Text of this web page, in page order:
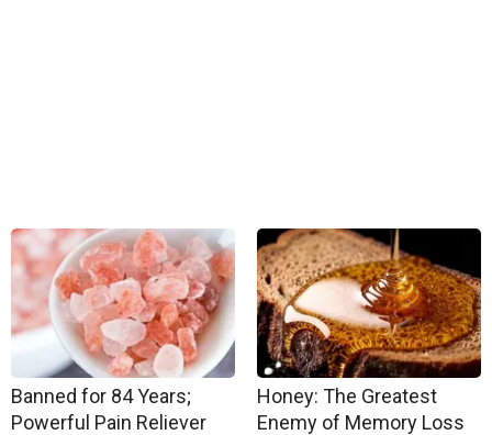
Banned for 84 Years;
Powerful Pain Reliever
Honey: The Greatest
Enemy of Memory Loss